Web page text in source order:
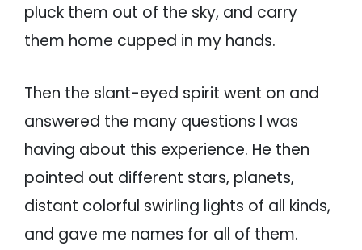
pluck them out of the sky, and carry
them home cupped in my hands.
Then the slant-eyed spirit went on and
answered the many questions I was
having about this experience. He then
pointed out different stars, planets,
distant colorful swirling lights of all kinds,
and gave me names for all of them.